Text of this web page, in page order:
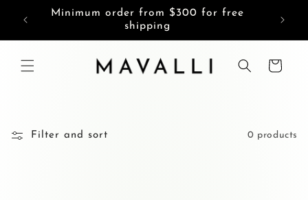
Skip to
content
Minimum order from $300 for free
shipping
Cart
Filter and sort 0 products